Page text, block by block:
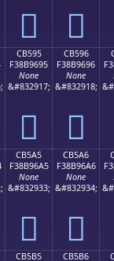
󋖅 󋖆
CB595
F38B9695
None
&#832917;
󋖕
CB596
F38B9696
None
&#832918;
󋖖
CB5A5
F38B96A5
None
&#832933;
󋖥
CB5A6
F38B96A6
None
&#832934;
󋖦
CB5B5 CB5B6